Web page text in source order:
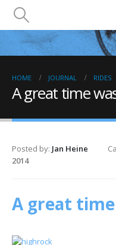
HOME JOURNAL RIDES
A great time
Posted by: Jan Heine
2014
A great